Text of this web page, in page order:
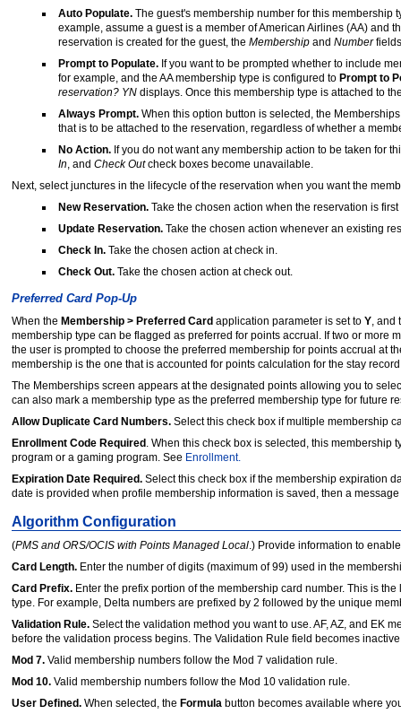
Auto Populate.The guest's membership number for this membership
example, assume a guest is a member of American Airlines (AA) and
reservation is created for the guest, the Membershipand Numberfields
Prompt to Populate.If you want to be prompted whether to include
for example, and the AA membership type is configured to Prompt to
reservation? YNdisplays. Once this membership type is attached to
Always Prompt. When this option button is selected, the
that is to be attached to the reservation, regardless of whether a
No Action.If you do not want any membership action to be taken for
In, and Check Outcheck boxes become unavailable.
Next, select junctures in the lifecycle of the reservation when you want the
New Reservation. Take the chosen action when the reservation is first
Update Reservation.Take the chosen action whenever an existing
Check In.Take the chosen action at check in.
Check Out.Take the chosen action at check out.
Preferred Card Pop-Up
When the Membership > Preferred Card application parameter is set to Y ,
membership type can be flagged as preferred for points accrual. If two or more
the user is prompted to choose the preferred membership for points accrual at
membership is the one that is accounted for points calculation for the stay
The Memberships screen appears at the designated points allowing you to
can also mark a membership type as the preferred membership type for future
Allow Duplicate Card Numbers. Select this check box if multiple membership
Enrollment Code Required . When this check box is selected, this
program or a gaming program. See Enrollment.
Expiration Date Required. Select this check box if the membership expiration
date is provided when profile membership information is saved, then a
Algorithm Configuration
(PMS and ORS/OCIS with Points Managed Local .) Provide information to
Card Length. Enter the number of digits (maximum of 99) used in the
Card Prefix. Enter the prefix portion of the membership card number. This is
type. For example, Delta numbers are prefixed by 2 followed by the unique
Validation Rule. Select the validation method you want to use. AF, AZ, and EK
before the validation process begins. The Validation Rule field becomes
Mod 7. Valid membership numbers follow the Mod 7 validation rule.
Mod 10. Valid membership numbers follow the Mod 10 validation rule.
User Defined. When selected, the Formula button becomes available where